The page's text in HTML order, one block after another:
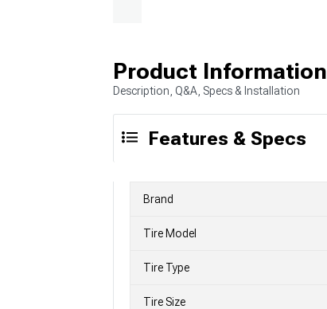
Product Information
Description, Q&A, Specs & Installation
Features & Specs
Brand
Tire Model
Tire Type
Tire Size